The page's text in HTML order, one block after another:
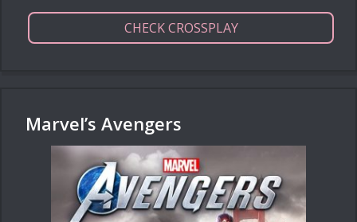
CHECK CROSSPLAY
Marvel’s Avengers